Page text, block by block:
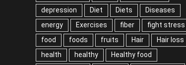
depression
Diet Diets
Diseases
energy
Exercises fiber
fight stress
food
foods fruits Hair
Hair loss
health
healthy
Healthy food